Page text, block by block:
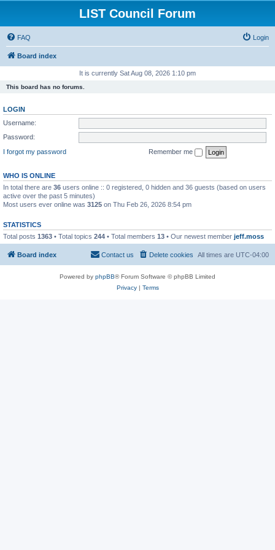
LIST Council Forum
FAQ Login
Board index
It is currently Sat Aug 08, 2026 1:10 pm
This board has no forums.
LOGIN
Username:
Password:
I forgot my password
Remember me
WHO IS ONLINE
In total there are 36 users online :: 0 registered, 0 hidden and 36 guests (based on users
active over the past 5 minutes)
Most users ever online was 3125 on Thu Feb 26, 2026 8:54 pm
STATISTICS
Total posts 1363 • Total topics 244 • Total members 13 • Our newest member jeff.moss
Board index All times are UTC-04:00
Delete cookies
Contact us
Powered by phpBB® Forum Software © phpBB Limited
Privacy| Terms